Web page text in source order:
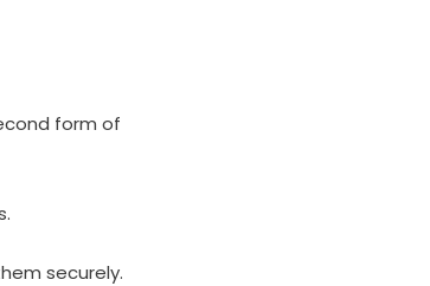
form of
securely.